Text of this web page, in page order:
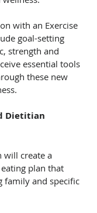
with an Exercise
goal-setting
strength and
essential tools
these new
Dietitian
will create a
plan that
family and specific